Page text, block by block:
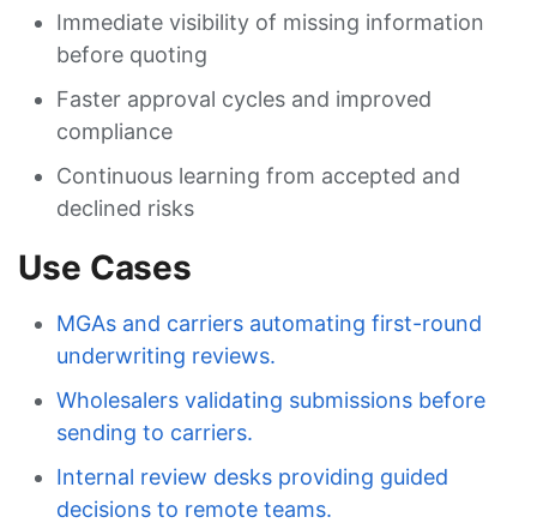
Immediate visibility of missing information
before quoting
Faster approval cycles and improved
compliance
Continuous learning from accepted and
declined risks
Use Cases
MGAs and carriers automating first-round
underwriting reviews.
Wholesalers validating submissions before
sending to carriers.
Internal review desks providing guided
decisions to remote teams.